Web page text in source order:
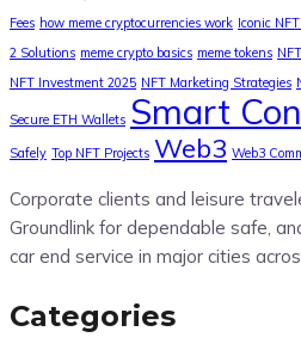
Fees how meme cryptocurrencies work Iconic
2 Solutions meme crypto basics meme tokens
NFT Investment 2025 NFT Marketing Strategies
Secure ETH Wallets Smart
Safely Top NFT Projects Web3 Web3
Corporate clients and leisure
Groundlink for dependable safe,
car end service in major cities
Categories